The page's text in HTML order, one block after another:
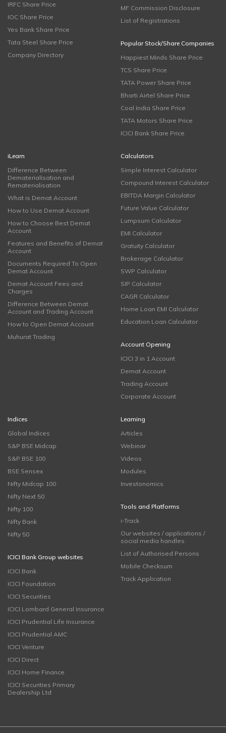
IRFC Share Price
IOC Share Price
Yes Bank Share Price
Tata Steel Share Price
Company Directory
MF Commission Disclosure
List of Registrations
Popular Stock/Share Companies
Happiest Minds Share Price
TCS Share Price
TATA Power Share Price
Bharti Airtel Share Price
Coal India Share Price
TATA Motors Share Price
ICICI Bank Share Price
iLearn
Difference Between
Dematerialisation and
Rematerialisation
What is Demat Account
How to Use Demat Account
How to Choose Best Demat
Account
Features and Benefits of Demat
Account
Documents Required To Open
Demat Account
Demat Account Fees and
Charges
Difference Between Demat
Account and Trading Account
How to Open Demat Account
Muhurat Trading
Calculators
Simple Interest Calculator
Compound Interest Calculator
EBITDA Margin Calculator
Future Value Calculator
Lumpsum Calculator
EMI Calculator
Gratuity Calculator
Brokerage Calculator
SWP Calculator
SIP Calculator
CAGR Calculator
Home Loan EMI Calculator
Education Loan Calculator
Account Opening
ICICI 3 in 1 Account
Demat Account
Trading Account
Corporate Account
Indices
Global Indices
S&P BSE Midcap
S&P BSE 100
BSE Sensex
Nifty Midcap 100
Nifty Next 50
Nifty 100
Nifty Bank
Nifty 50
ICICI Bank Group websites
ICICI Bank
ICICI Foundation
ICICI Securities
ICICI Lombard General Insurance
ICICI Prudential Life Insurance
ICICI Prudential AMC
ICICI Venture
ICICI Direct
ICICI Home Finance
ICICI Securities Primary
Dealership Ltd
Learning
Articles
Webinar
Videos
Modules
Investonomics
Tools and Platforms
i-Track
Our websites / applications /
social media handles
List of Authorised Persons
Mobile Checksum
Track Application